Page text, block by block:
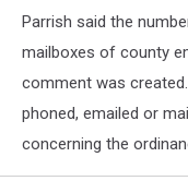
Parrish said the
mailboxes of county
comment was
phoned, emailed or
concerning the